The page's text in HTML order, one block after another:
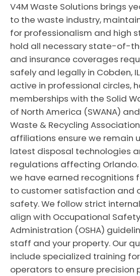
V4M Waste Solutions brings
to the waste industry,
for professionalism and high
hold all necessary state-of-
and insurance coverages
safely and legally in Cobden,
active in professional circles,
memberships with the Solid
of North America (SWANA)
Waste & Recycling Association
affiliations ensure we remain
latest disposal technologies
regulations affecting Orlando.
we have earned recognitions
to customer satisfaction and
safety. We follow strict
align with Occupational
Administration (OSHA)
staff and your property. Our
include specialized training
operators to ensure precision